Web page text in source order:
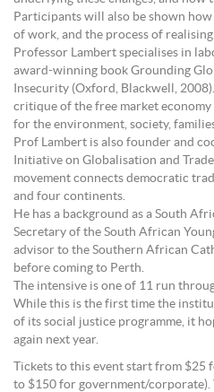
Participants will also be shown
of work, and the process of realising
Professor Lambert specialises in
award-winning book Grounding
Insecurity (Oxford, Blackwell,
critique of the free market
for the environment, society,
Prof Lambert is also founder and
Initiative on Globalisation and
movement connects democratic
and four continents.
He has a background as a South
Secretary of the South African
advisor to the Southern African
before coming to Perth.
The intensive is one of 11 run
While this is the first time the
of its social justice programme, it
again next year.
Tickets to this event start from $25
to $150 for government/corporate).